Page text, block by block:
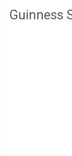
Guinness